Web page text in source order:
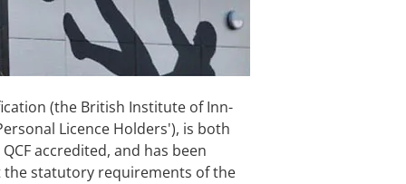
(the British Institute of Inn-
Licence Holders'), is both
accredited, and has been
statutory requirements of the